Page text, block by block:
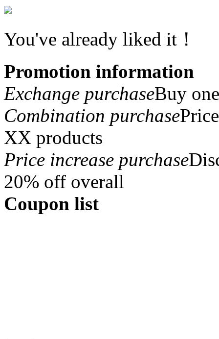
You've already liked it！
Promotion information
Exchange purchaseBuy
Combination purchase
XX products
Price increase purchase
20% off overall
Coupon list